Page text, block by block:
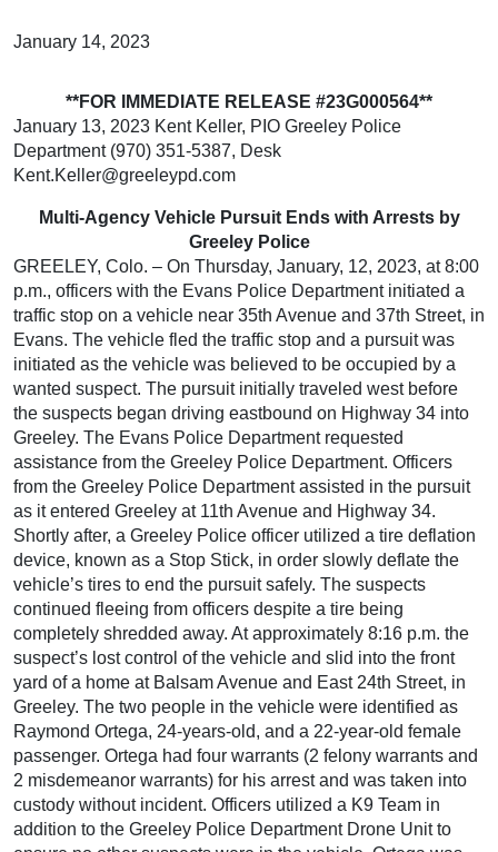
January 14, 2023
**FOR IMMEDIATE RELEASE #23G000564**
January 13, 2023 Kent Keller, PIO Greeley Police
Department (970) 351-5387, Desk
Kent.Keller@greeleypd.com
Multi-Agency Vehicle Pursuit Ends with Arrests by
Greeley Police
GREELEY, Colo. – On Thursday, January, 12, 2023, at 8:00
p.m., officers with the Evans Police Department initiated a
traffic stop on a vehicle near 35th Avenue and 37th Street, in
Evans. The vehicle fled the traffic stop and a pursuit was
initiated as the vehicle was believed to be occupied by a
wanted suspect. The pursuit initially traveled west before
the suspects began driving eastbound on Highway 34 into
Greeley. The Evans Police Department requested
assistance from the Greeley Police Department. Officers
from the Greeley Police Department assisted in the pursuit
as it entered Greeley at 11th Avenue and Highway 34.
Shortly after, a Greeley Police officer utilized a tire deflation
device, known as a Stop Stick, in order slowly deflate the
vehicle’s tires to end the pursuit safely. The suspects
continued fleeing from officers despite a tire being
completely shredded away. At approximately 8:16 p.m. the
suspect’s lost control of the vehicle and slid into the front
yard of a home at Balsam Avenue and East 24th Street, in
Greeley. The two people in the vehicle were identified as
Raymond Ortega, 24-years-old, and a 22-year-old female
passenger. Ortega had four warrants (2 felony warrants and
2 misdemeanor warrants) for his arrest and was taken into
custody without incident. Officers utilized a K9 Team in
addition to the Greeley Police Department Drone Unit to